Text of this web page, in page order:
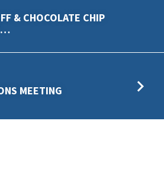
& CHOCOLATE CHIP
MEETING